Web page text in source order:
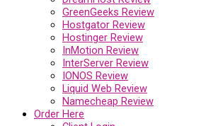
GreenGeeks Review
Hostgator Review
Hostinger Review
InMotion Review
InterServer Review
IONOS Review
Liquid Web Review
Namecheap Review
Order Here